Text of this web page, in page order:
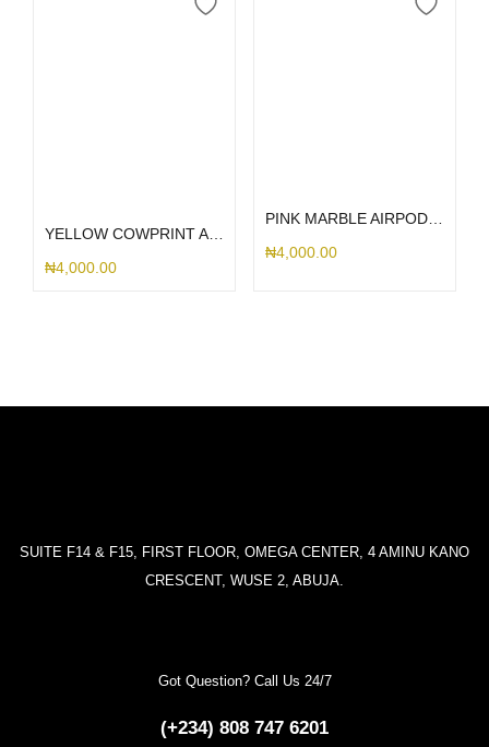
YELLOW COWPRINT AIRPOD CASE
₦4,000.00
PINK MARBLE AIRPOD CASE
₦4,000.00
SUITE F14 & F15, FIRST FLOOR, OMEGA CENTER, 4 AMINU KANO
CRESCENT, WUSE 2, ABUJA.
Got Question? Call Us 24/7
(+234) 808 747 6201